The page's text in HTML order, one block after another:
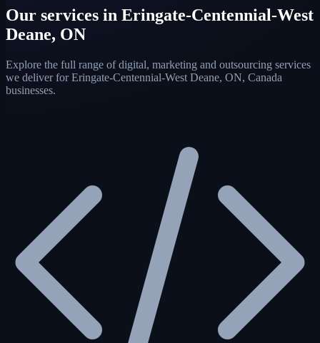
Our services in Eringate-Centennial-West
Deane, ON
Explore the full range of digital, marketing and outsourcing services
we deliver for Eringate-Centennial-West Deane, ON, Canada
businesses.